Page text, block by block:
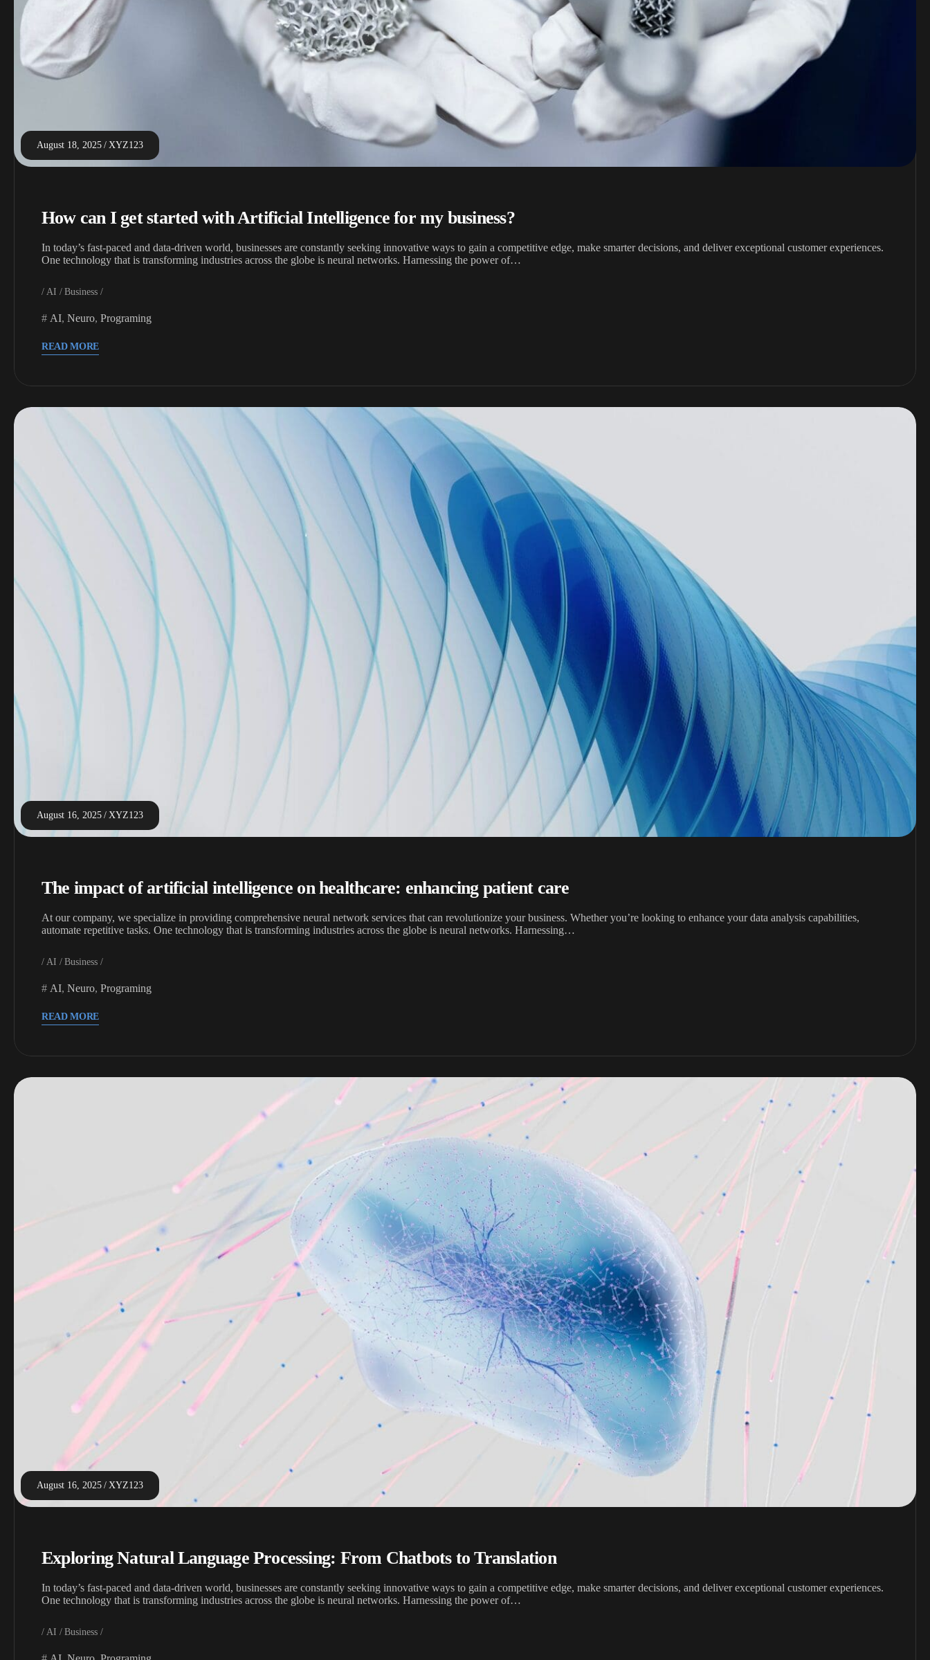
August 18, 2025 XYZ123
How can I get started with Artificial Intelligence for my business?
In today’s fast-paced and data-driven world, businesses are constantly seeking innovative ways to gain a competitive edge, make smarter decisions, and deliver exceptional customer experiences.
One technology that is transforming industries across the globe is neural networks. Harnessing the power of…
AI Business
AI, Neuro, Programing
READ MORE
August 16, 2025 XYZ123
The impact of artificial intelligence on healthcare: enhancing patient care
At our company, we specialize in providing comprehensive neural network services that can revolutionize your business. Whether you’re looking to enhance your data analysis capabilities,
automate repetitive tasks. One technology that is transforming industries across the globe is neural networks. Harnessing…
AI Business
AI, Neuro, Programing
READ MORE
August 16, 2025 XYZ123
Exploring Natural Language Processing: From Chatbots to Translation
In today’s fast-paced and data-driven world, businesses are constantly seeking innovative ways to gain a competitive edge, make smarter decisions, and deliver exceptional customer experiences.
One technology that is transforming industries across the globe is neural networks. Harnessing the power of…
AI Business